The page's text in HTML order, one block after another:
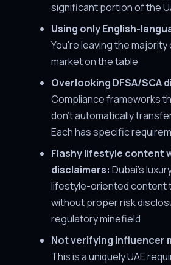
significant portion of the
Using only English-
You're leaving the
market on the table
Overlooking DFSA/SCA
Compliance frameworks
don't automatically
Each has specific
Flashy lifestyle content
disclaimers: Dubai's
lifestyle-oriented content
without proper risk
regulatory minefield
Not verifying influencer
This is a uniquely UAE